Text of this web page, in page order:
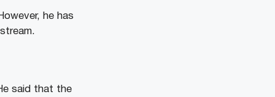
he has
said that the